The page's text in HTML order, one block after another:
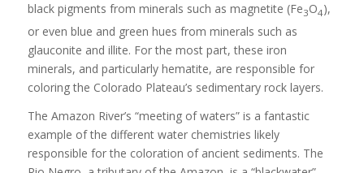
black pigments from minerals such as magnetite (Fe3O4),
or even blue and green hues from minerals such as
glauconite and illite. For the most part, these iron
minerals, and particularly hematite, are responsible for
coloring the Colorado Plateau’s sedimentary rock layers.
The Amazon River’s “meeting of waters” is a fantastic
example of the different water chemistries likely
responsible for the coloration of ancient sediments. The